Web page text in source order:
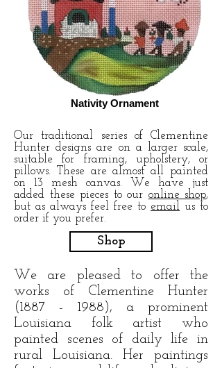
Nativity Ornament
Our traditional series of Clementine
Hunter designs are on a larger scale,
suitable for framing, upholstery, or
pillows. These are almost all painted
on 13 mesh canvas. We have just
added these pieces to our online shop,
but as always feel free to email us to
order if you prefer.
Shop
We are pleased to offer the
works of Clementine Hunter
(1887 - 1988), a prominent
Louisiana folk artist who
painted scenes of daily life in
rural Louisiana. Her paintings